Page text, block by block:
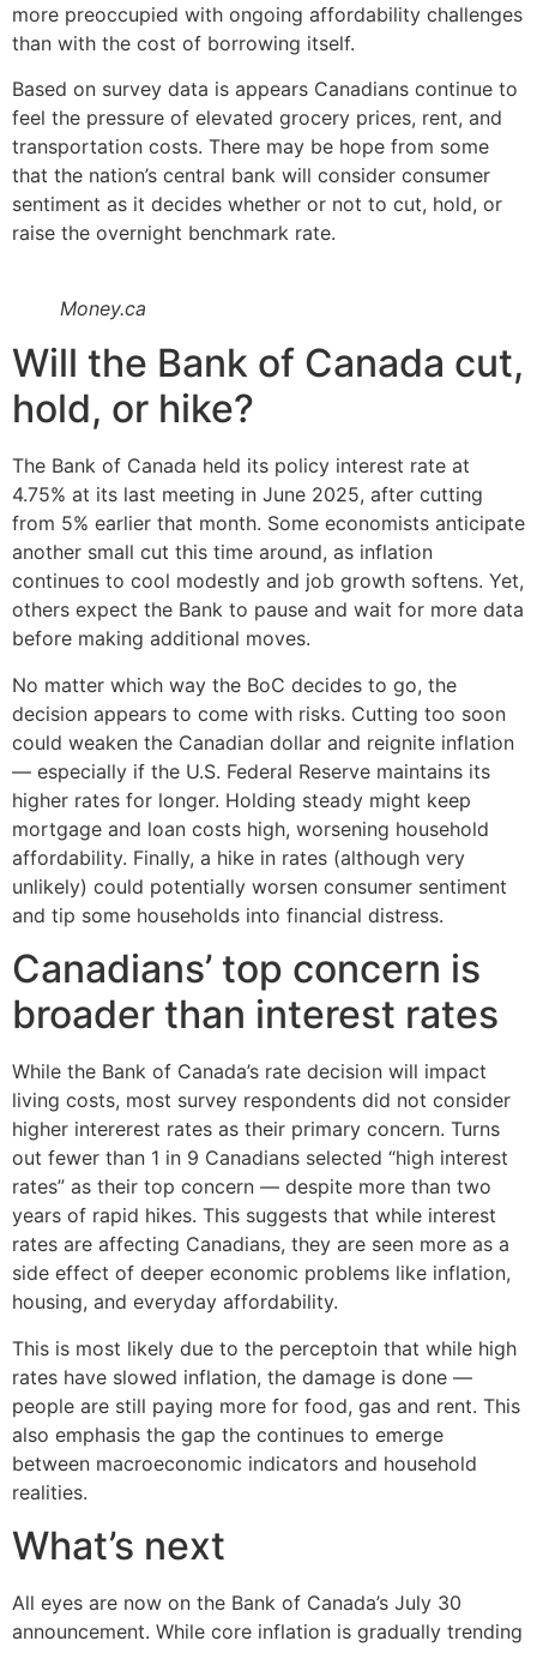
more preoccupied with ongoing affordability challenges
than with the cost of borrowing itself.
Based on survey data is appears Canadians continue to
feel the pressure of elevated grocery prices, rent, and
transportation costs. There may be hope from some
that the nation’s central bank will consider consumer
sentiment as it decides whether or not to cut, hold, or
raise the overnight benchmark rate.
Money.ca
Will the Bank of Canada cut,
hold, or hike?
The Bank of Canada held its policy interest rate at
4.75% at its last meeting in June 2025, after cutting
from 5% earlier that month. Some economists anticipate
another small cut this time around, as inflation
continues to cool modestly and job growth softens. Yet,
others expect the Bank to pause and wait for more data
before making additional moves.
No matter which way the BoC decides to go, the
decision appears to come with risks. Cutting too soon
could weaken the Canadian dollar and reignite inflation
— especially if the U.S. Federal Reserve maintains its
higher rates for longer. Holding steady might keep
mortgage and loan costs high, worsening household
affordability. Finally, a hike in rates (although very
unlikely) could potentially worsen consumer sentiment
and tip some households into financial distress.
Canadians’ top concern is
broader than interest rates
While the Bank of Canada’s rate decision will impact
living costs, most survey respondents did not consider
higher intererest rates as their primary concern. Turns
out fewer than 1 in 9 Canadians selected “high interest
rates” as their top concern — despite more than two
years of rapid hikes. This suggests that while interest
rates are affecting Canadians, they are seen more as a
side effect of deeper economic problems like inflation,
housing, and everyday affordability.
This is most likely due to the perceptoin that while high
rates have slowed inflation, the damage is done —
people are still paying more for food, gas and rent. This
also emphasis the gap the continues to emerge
between macroeconomic indicators and household
realities.
What’s next
All eyes are now on the Bank of Canada’s July 30
announcement. While core inflation is gradually trending